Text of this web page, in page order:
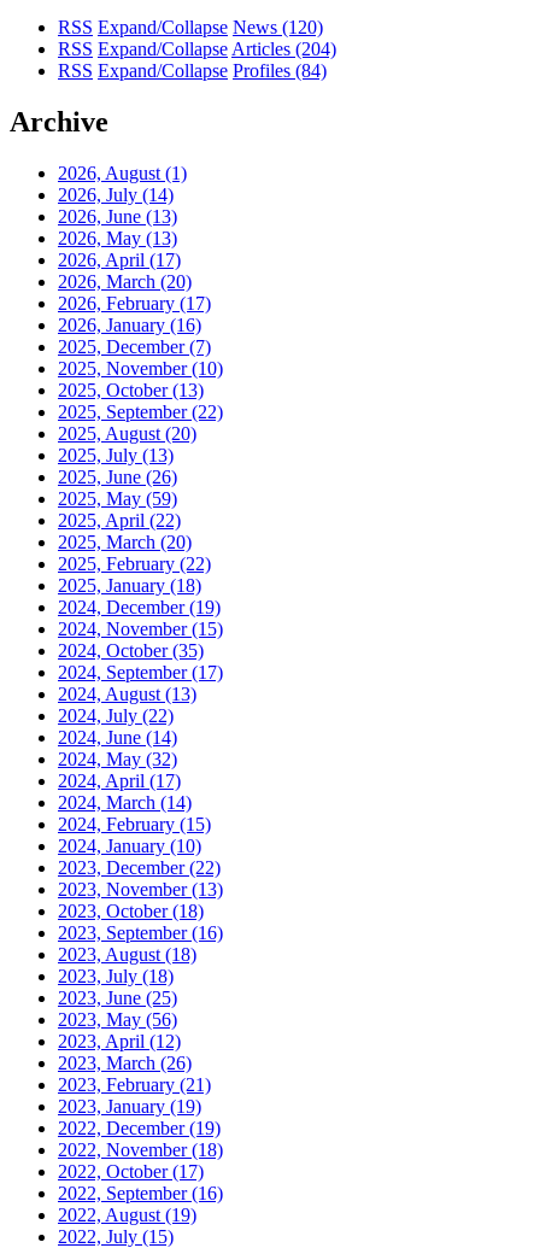
RSS Expand/Collapse News (120)
RSS Expand/Collapse Articles (204)
RSS Expand/Collapse Profiles (84)
Archive
2026, August (1)
2026, July (14)
2026, June (13)
2026, May (13)
2026, April (17)
2026, March (20)
2026, February (17)
2026, January (16)
2025, December(7)
2025, November(10)
2025, October(13)
2025, September(22)
2025, August (20)
2025, July (13)
2025, June (26)
2025, May (59)
2025, April (22)
2025, March (20)
2025, February (22)
2025, January (18)
2024, December(19)
2024, November(15)
2024, October(35)
2024, September(17)
2024, August (13)
2024, July (22)
2024, June (14)
2024, May (32)
2024, April (17)
2024, March (14)
2024, February (15)
2024, January (10)
2023, December(22)
2023, November(13)
2023, October(18)
2023, September(16)
2023, August (18)
2023, July (18)
2023, June (25)
2023, May (56)
2023, April (12)
2023, March (26)
2023, February (21)
2023, January (19)
2022, December(19)
2022, November(18)
2022, October(17)
2022, September(16)
2022, August (19)
2022, July (15)